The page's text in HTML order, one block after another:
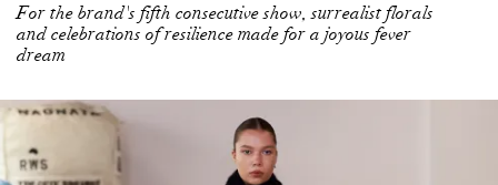
For the brand's fifth consecutive show, surrealist florals
and celebrations of resilience made for a joyous fever
dream